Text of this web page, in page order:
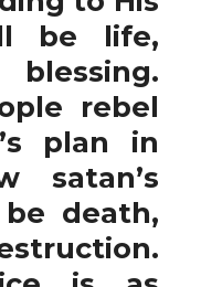
be life,
rebel
plan in
satan’s
death,